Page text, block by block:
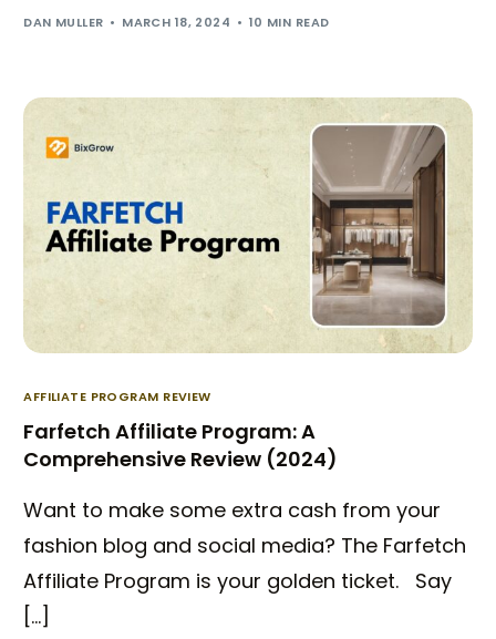
DAN MULLER MARCH 18, 2024 10 MIN READ
AFFILIATE PROGRAM REVIEW
Farfetch Affiliate Program: A
Comprehensive Review (2024)
Want to make some extra cash from your
fashion blog and social media? The Farfetch
Affiliate Program is your golden ticket. Say
[…]